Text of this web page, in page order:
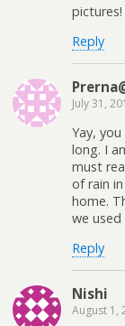
pictures!
Reply
July 31,
Yay,
long. I
must
of rain
home.
we
Reply
Nishi
August 1,